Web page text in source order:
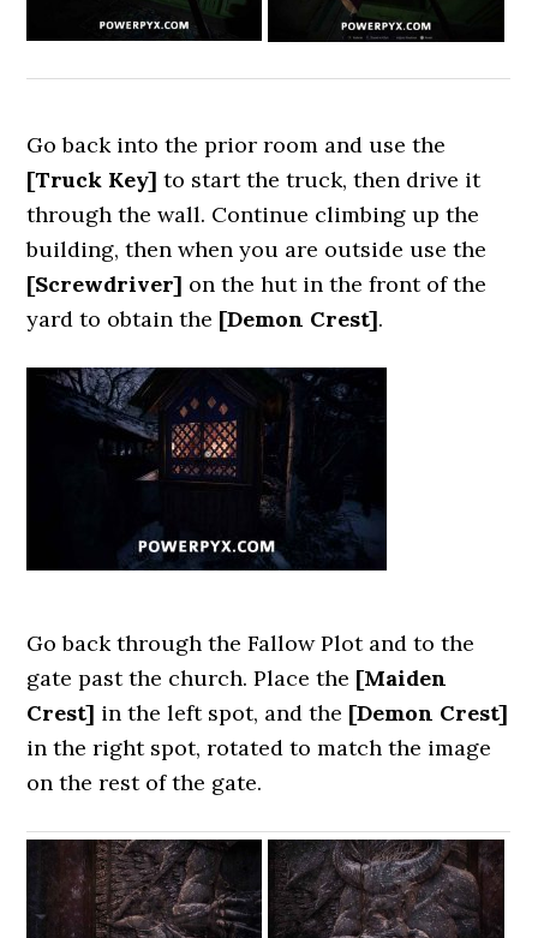
Go back into the prior room and use the
[Truck Key]to start the truck, then drive it
through the wall. Continue climbing up the
building, then when you are outside use the
[Screwdriver] on the hut in the front of the
yard to obtain the [Demon Crest].
Go back through the Fallow Plot and to the
gate past the church. Place the [Maiden
Crest] in the left spot, and the [Demon Crest]
in the right spot, rotated to match the image
on the rest of the gate.